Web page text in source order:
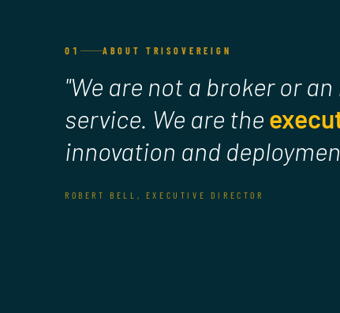
01 ABOUT TRISOVEREIGN
"We are not a broker or
service. We are the
innovation and
ROBERT BELL, EXECUTIVE DIRECTOR